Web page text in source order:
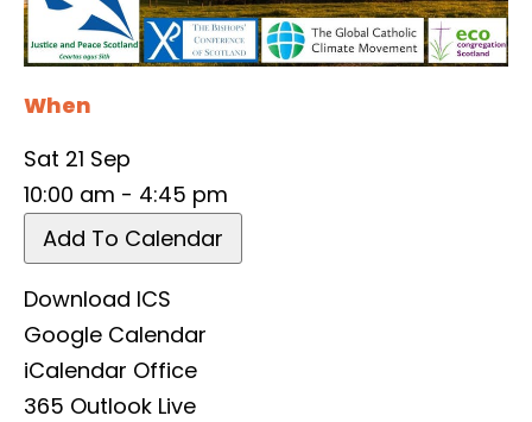
When
Sat 21 Sep
10:00 am - 4:45 pm
Add To Calendar
Download ICS
Google Calendar
iCalendar Office
365 Outlook Live